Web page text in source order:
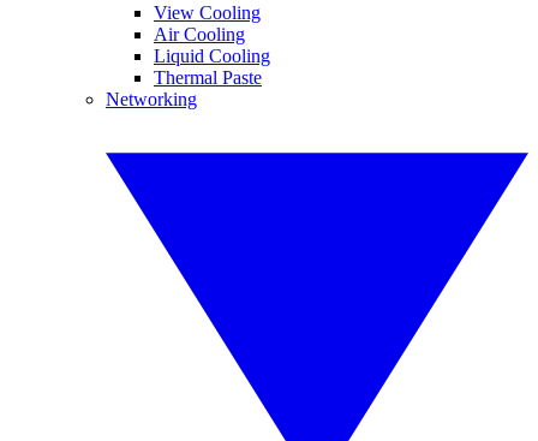
View Cooling
Air Cooling
Liquid Cooling
Thermal Paste
Networking